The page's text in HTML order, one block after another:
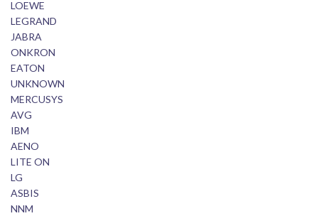
LOEWE
LEGRAND
JABRA
ONKRON
EATON
UNKNOWN
MERCUSYS
AVG
IBM
AENO
LITE ON
LG
ASBIS
NNM